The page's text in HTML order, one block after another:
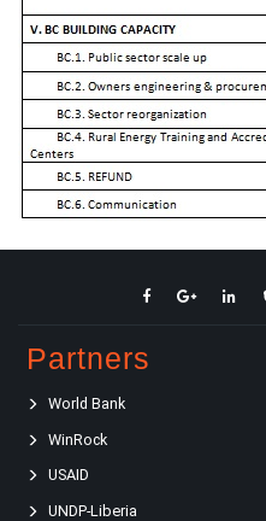
Partners
World Bank
WinRock
USAID
UNDP-Liberia